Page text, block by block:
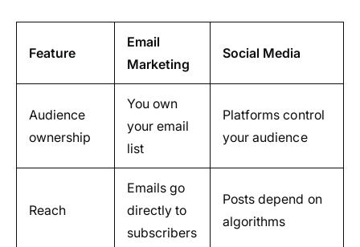
Feature
Email
Marketing
Social Media
Audience
ownership
You own
your email
list
Platforms control
your audience
Reach
Emails go
directly to
subscribers
Posts depend on
algorithms